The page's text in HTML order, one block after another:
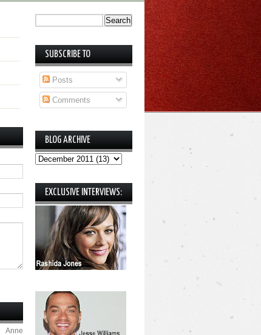
Anne
SUBSCRIBE TO
Posts
Comments
BLOG ARCHIVE
EXCLUSIVE INTERVIEWS: